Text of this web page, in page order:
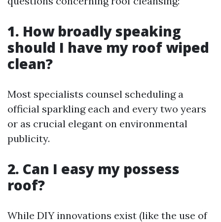
1. How broadly speaking
should I have my roof wiped
clean?
Most specialists counsel scheduling a
official sparkling each and every two years
or as crucial elegant on environmental
publicity.
2. Can I easy my possess
roof?
While DIY innovations exist (like the use of